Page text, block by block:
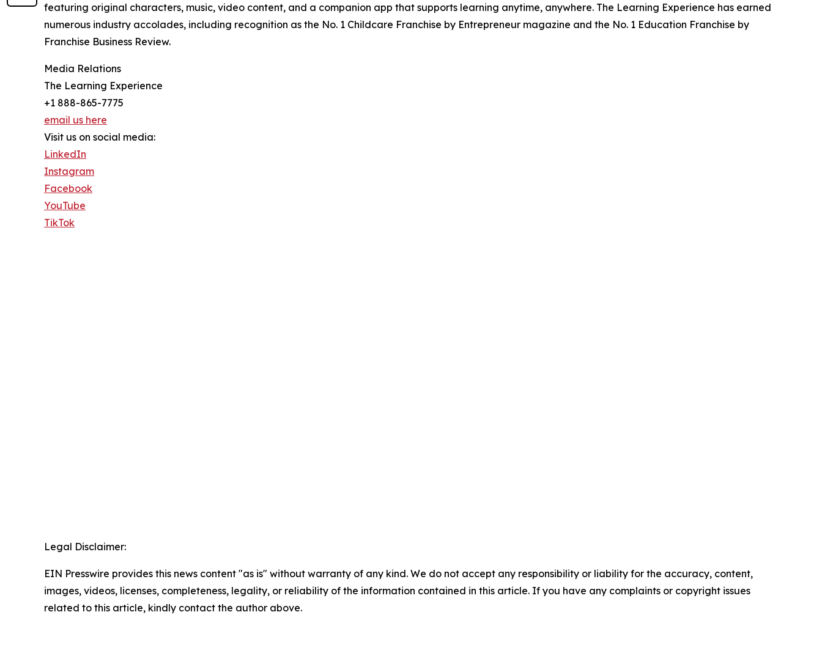
featuring original characters, music, video content, and a companion app that supports learning anytime, anywhere. The Learning Experience has earned
numerous industry accolades, including recognition as the No. 1 Childcare Franchise by Entrepreneur magazine and the No. 1 Education Franchise by
Franchise Business Review.
Media Relations
The Learning Experience
+1 888-865-7775
email us here
Visit us on social media:
LinkedIn
Instagram
Facebook
YouTube
TikTok
Legal Disclaimer:
EIN Presswire provides this news content "as is" without warranty of any kind. We do not accept any responsibility or liability for the accuracy, content,
images, videos, licenses, completeness, legality, or reliability of the information contained in this article. If you have any complaints or copyright issues
related to this article, kindly contact the author above.